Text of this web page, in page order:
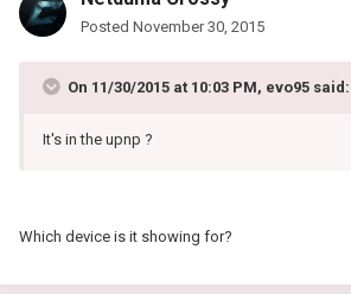
Posted November 30, 2015
On 11/30/2015 at 10:03 PM, evo95 said:
It's in the upnp ?
Which device is it showing for?